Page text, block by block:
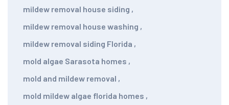
mildew removal house siding ,
mildew removal house washing ,
mildew removal siding Florida ,
mold algae Sarasota homes ,
mold and mildew removal ,
mold mildew algae florida homes ,